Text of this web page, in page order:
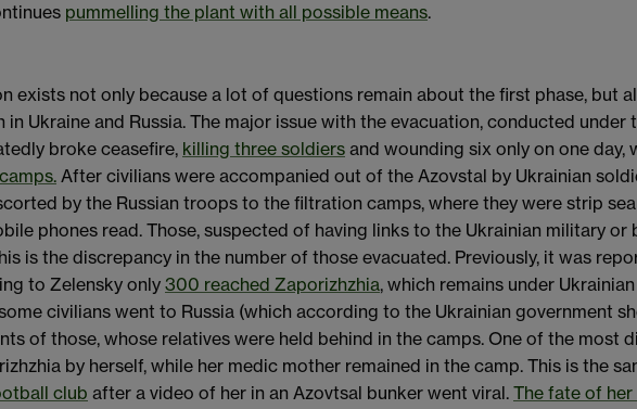
pummelling the plant with all possible means.
exists not only because a lot of questions remain about the first phase, but
Ukraine and Russia. The major issue with the evacuation, conducted under
broke ceasefire, killing three soldiers and wounding six only on one day,
After civilians were accompanied out of the Azovstal by Ukrainian
by the Russian troops to the filtration camps, where they were strip
phones read. Those, suspected of having links to the Ukrainian military or
is the discrepancy in the number of those evacuated. Previously, it was
to Zelensky only 300 reached Zaporizhzhia, which remains under
civilians went to Russia (which according to the Ukrainian government
of those, whose relatives were held behind in the camps. One of the most
by herself, while her medic mother remained in the camp. This is the
club after a video of her in an Azovtsal bunker went viral. The fate of